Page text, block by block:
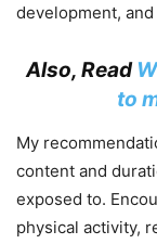
development,
Also, Read
to
My
content and
exposed to.
physical activity,